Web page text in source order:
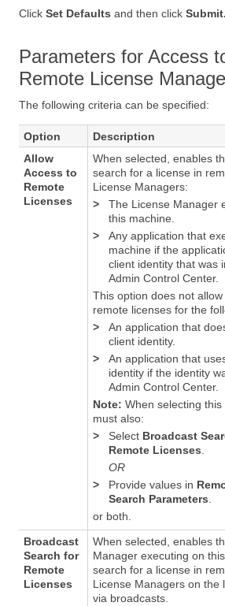
ClickSet Defaults and then clickSubmit.
Parameters for Access
Remote License
The following criteria can be specified:
Option
Description
Allow
Access to
Remote
Licenses
When selected, enables
search for a license in
License Managers:
>
The License Manager
this machine.
>
Any application that
machine if the
client identity that was
Admin Control Center.
This option does not
remote licenses for the
>
An application that
client identity.
>
An application that
identity if the identity
Admin Control Center.
Note: When selecting this
must also:
>
Select Broadcast
Remote Licenses.
OR
>
Provide values in
Search Parameters.
or both.
Broadcast
Search for
Remote
Licenses
When selected, enables
Manager executing on
search for a license in
License Managers on the
via broadcasts.